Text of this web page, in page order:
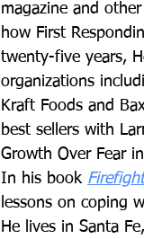
magazine and
how First
twenty-five years,
organizations
Kraft Foods and
best sellers with
Growth Over Fear
In his book
lessons on coping
He lives in Santa